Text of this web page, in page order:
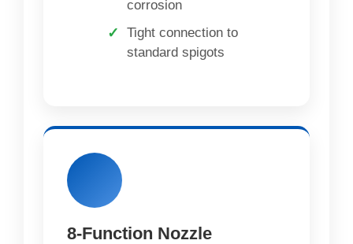
corrosion
Tight connection to
standard spigots
8-Function Nozzle